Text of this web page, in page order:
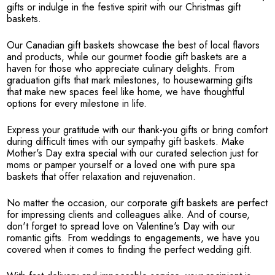
gifts or indulge in the festive spirit with our Christmas gift
baskets.
Our Canadian gift baskets showcase the best of local flavors
and products, while our gourmet foodie gift baskets are a
haven for those who appreciate culinary delights. From
graduation gifts that mark milestones, to housewarming gifts
that make new spaces feel like home, we have thoughtful
options for every milestone in life.
Express your gratitude with our thank-you gifts or bring comfort
during difficult times with our sympathy gift baskets. Make
Mother's Day extra special with our curated selection just for
moms or pamper yourself or a loved one with pure spa
baskets that offer relaxation and rejuvenation.
No matter the occasion, our corporate gift baskets are perfect
for impressing clients and colleagues alike. And of course,
don't forget to spread love on Valentine's Day with our
romantic gifts. From weddings to engagements, we have you
covered when it comes to finding the perfect wedding gift.